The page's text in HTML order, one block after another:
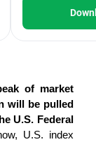
of market
will be pulled
U.S. Federal
U.S. index